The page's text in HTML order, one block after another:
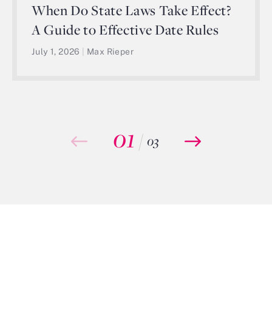
When Do State Laws Take Effect?
A Guide to Effective Date Rules
July 1, 2026 Max Rieper
01 / 03